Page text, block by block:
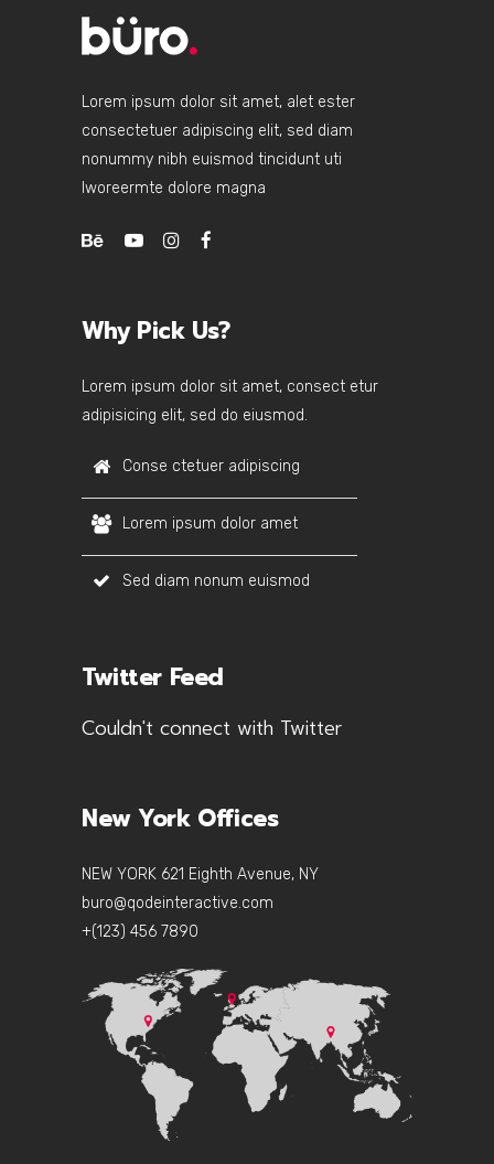
Lorem ipsum dolor sit amet, alet ester
consectetuer adipiscing elit, sed diam
nonummy nibh euismod tincidunt uti
lworeermte dolore magna
Why Pick Us?
Lorem ipsum dolor sit amet, consect etur
adipisicing elit, sed do eiusmod.
Conse ctetuer adipiscing
Lorem ipsum dolor amet
Sed diam nonum euismod
Twitter Feed
Couldn't connect with Twitter
New York Offices
NEW YORK 621 Eighth Avenue, NY
buro@qodeinteractive.com
+(123) 456 7890